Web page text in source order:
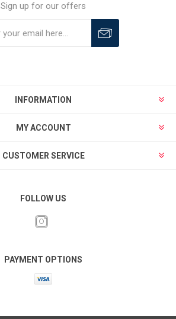
Sign up for our offers
INFORMATION
MY ACCOUNT
CUSTOMER SERVICE
FOLLOW US
PAYMENT OPTIONS